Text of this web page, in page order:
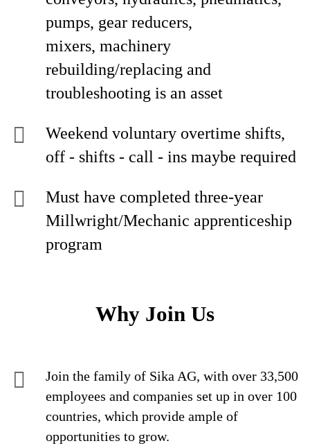
pumps, gear reducers,
mixers, machinery
rebuilding/replacing and
troubleshooting is an asset
Weekend voluntary overtime shifts,
off - shifts - call - ins maybe required
Must have completed three-year
Millwright/Mechanic apprenticeship
program
Why Join Us
Join the family of Sika AG, with over 33,500
employees and companies set up in over 100
countries, which provide ample of
opportunities to grow.